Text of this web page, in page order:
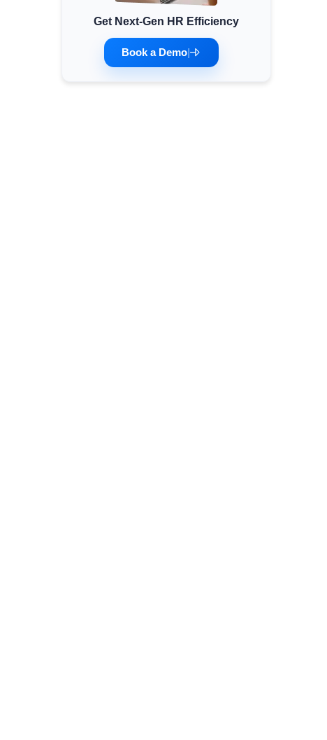
Minimum Wages
Check the latest minimum wage rates for all
states and union territories.
Get Next-Gen HR Efficiency
Book a Demo|